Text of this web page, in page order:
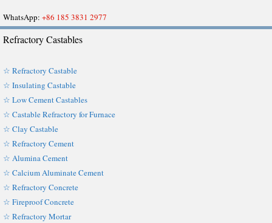
WhatsApp: +86 185 3831 2977
Refractory Castables
☆ Refractory Castable
☆ Insulating Castable
☆ Low Cement Castables
☆ Castable Refractory for Furnace
☆ Clay Castable
☆ Refractory Cement
☆ Alumina Cement
☆ Calcium Aluminate Cement
☆ Refractory Concrete
☆ Fireproof Concrete
☆ Refractory Mortar